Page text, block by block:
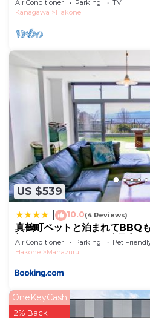
friendly/Ashigarashimo-
Air Conditioner Parking
TV
Kanagawa
Hakone
US $539
10.0(4 Reviews)
真鶴町ペットと泊まれてBBQ
切apartment Hotel途乃中
Air Conditioner Parking
Pet
Hakone
Manazuru
OneKeyCash
2% Back